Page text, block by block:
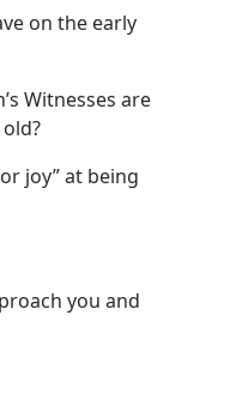
on the early
Witnesses are
joy” at being
you and